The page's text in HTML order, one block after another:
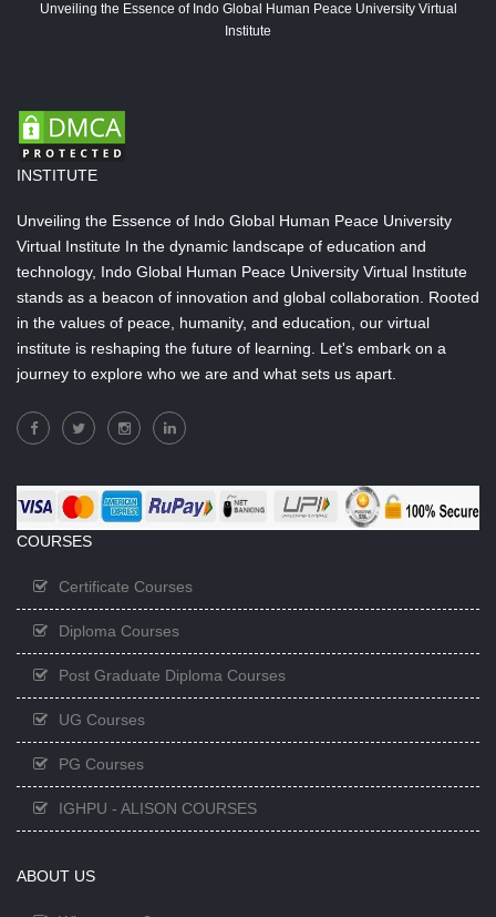
Unveiling the Essence of Indo Global Human Peace University Virtual
Institute
INSTITUTE
Unveiling the Essence of Indo Global Human Peace University
Virtual Institute In the dynamic landscape of education and
technology, Indo Global Human Peace University Virtual Institute
stands as a beacon of innovation and global collaboration. Rooted
in the values of peace, humanity, and education, our virtual
institute is reshaping the future of learning. Let's embark on a
journey to explore who we are and what sets us apart.
COURSES
Certificate Courses
Diploma Courses
Post Graduate Diploma Courses
UG Courses
PG Courses
IGHPU - ALISON COURSES
ABOUT US